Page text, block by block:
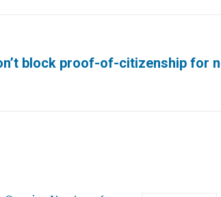
block proof-of-citizenship for